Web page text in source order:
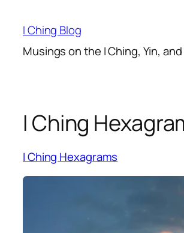
I Ching Blog
Musings on the I Ching, Yin, and
I Ching
I Ching Hexagrams